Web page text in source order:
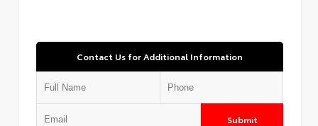
Contact Us for Additional Information
Submit